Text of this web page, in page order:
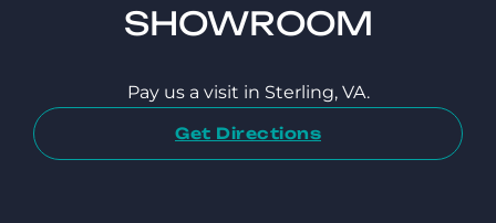
SHOWROOM
Pay us a visit in Sterling, VA.
Get Directions